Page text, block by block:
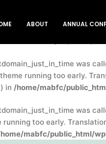
was
plugin or theme running
was
running too early.
in /home/mabfc/
was
too early.
mabfc/public_html/
ABOUT ANNUAL